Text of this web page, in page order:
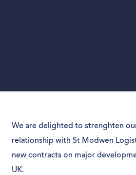
We are delighted to strenghten
relationship with St Modwen
new contracts on major
UK.